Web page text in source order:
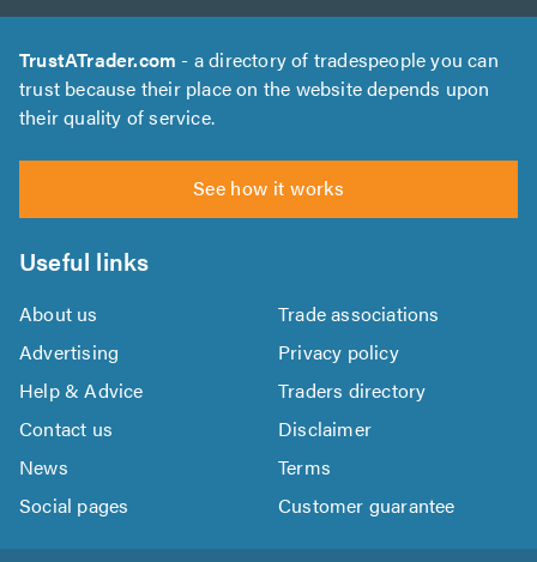
TrustATrader.com - a directory of tradespeople you can
trust because their place on the website depends upon
their quality of service.
See how it works
Useful links
About us
Trade associations
Advertising
Privacy policy
Help & Advice
Traders directory
Contact us
Disclaimer
News
Terms
Social pages
Customer guarantee